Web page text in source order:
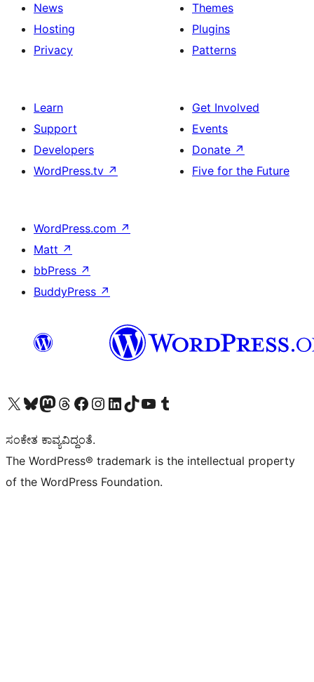
News
Hosting
Privacy
Themes
Plugins
Patterns
Learn
Support
Developers
WordPress.tv ↗
Get Involved
Events
Donate ↗
Five for the Future
WordPress.com ↗
Matt ↗
bbPress ↗
BuddyPress ↗
Visit our X (formerly Twitter) account
Visit our Bluesky account
Visit our Mastodon account
Visit our Threads account
Visit our Facebook page
Visit our Instagram account
Visit our LinkedIn account
Visit our TikTok account
Visit our YouTube channel
Visit our Tumblr account
ಸಂಕೇತ ಕಾವ್ಯವಿದ್ದಂತೆ.
The WordPress® trademark is the intellectual property
of the WordPress Foundation.